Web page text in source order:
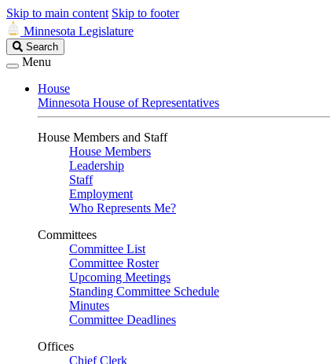
Skip to main content Skip to footer
Minnesota Legislature
Search
Legislature
Search
Menu
House
Minnesota House of Representatives
House Members and Staff
House Members
Leadership
Staff
Employment
Who Represents Me?
Committees
Committee List
Committee Roster
Upcoming Meetings
Standing Committee Schedule
Minutes
Committee Deadlines
Offices
Chief Clerk